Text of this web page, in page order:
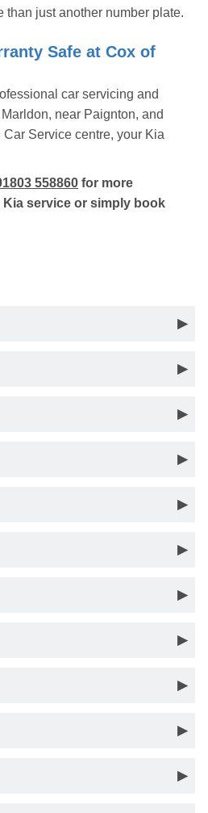
than just another number plate.
Safe at Cox of
car servicing and
near Paignton, and
Service centre, your Kia
558860 for more
service or simply book